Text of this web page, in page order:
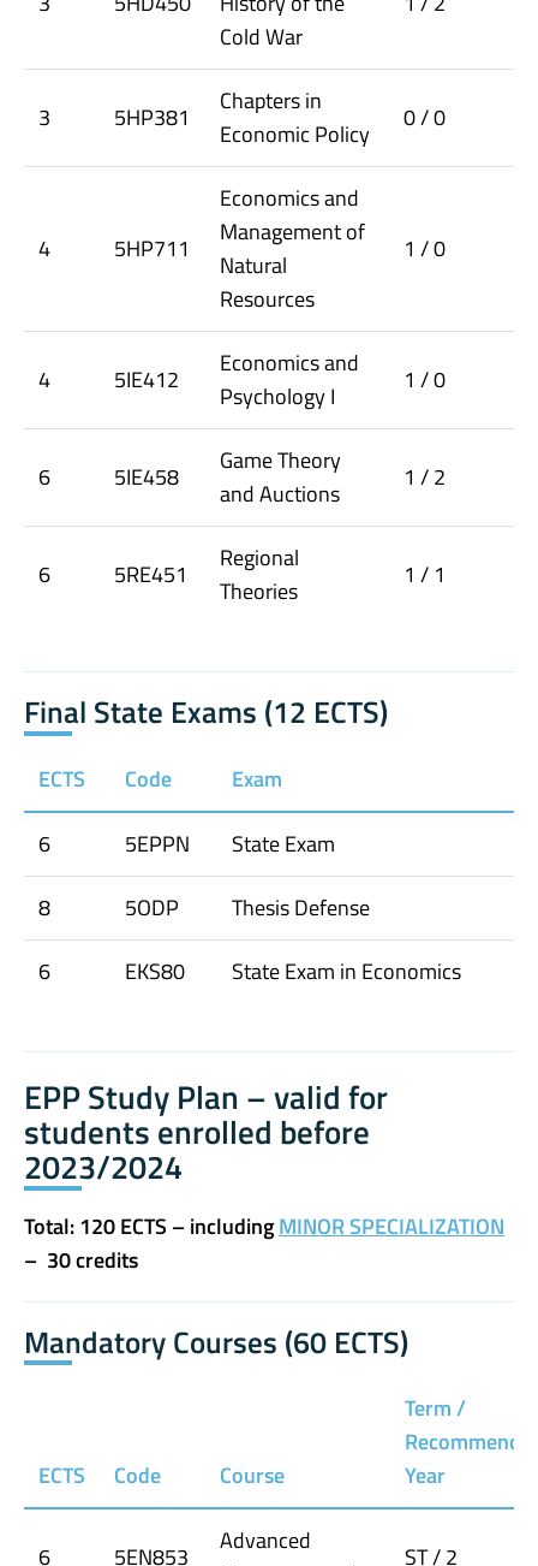
Cold War
3 5HP381
Chapters in
Economic Policy
0 / 0
4 5HP711
Economics and
Management of
Natural
Resources
1 / 0
4 5IE412
Economics and
Psychology I
1 / 0
6 5IE458
Game Theory
and Auctions
1 / 2
6 5RE451
Regional
Theories
1 / 1
Final State Exams (12 ECTS)
ECTS Code
Exam
6
5EPPN
State Exam
8
5ODP
Thesis Defense
6
EKS80 State Exam in Economics
EPP Study Plan – valid for
students enrolled before
2023/2024
Total: 120 ECTS – includingMINOR SPECIALIZATION
– 30 credits
Mandatory Courses (60 ECTS)
ECTS Code Course
Term /
Year
6 5EN853
Advanced
ST / 2